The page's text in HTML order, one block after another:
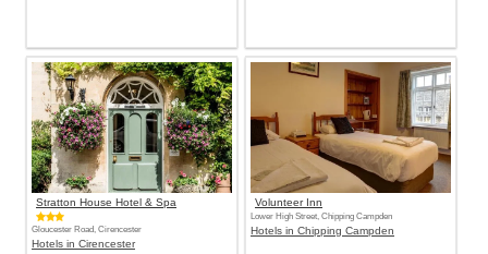
Stratton House Hotel & Spa
Gloucester Road, Cirencester
Hotels in Cirencester
Volunteer Inn
Lower High Street, Chipping Campden
Hotels in Chipping Campden